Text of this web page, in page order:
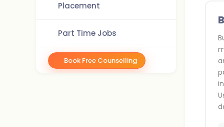
Placement
Part Time Jobs
Book Free Counselling